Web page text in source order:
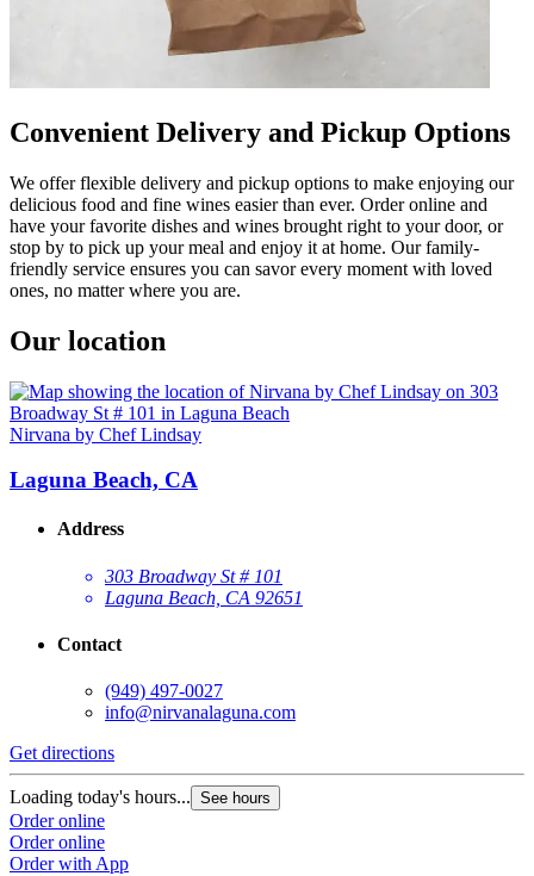
Convenient Delivery and Pickup Options
We offer flexible delivery and pickup options to make enjoying our
delicious food and fine wines easier than ever. Order online and
have your favorite dishes and wines brought right to your door, or
stop by to pick up your meal and enjoy it at home. Our family-
friendly service ensures you can savor every moment with loved
ones, no matter where you are.
Our location
Nirvana by Chef Lindsay
Laguna Beach, CA
Address
303 Broadway St # 101
Laguna Beach, CA 92651
Contact
(949) 497-0027
info@nirvanalaguna.com
Get directions
Loading today's hours... See hours
Order online
Order online
Order with App